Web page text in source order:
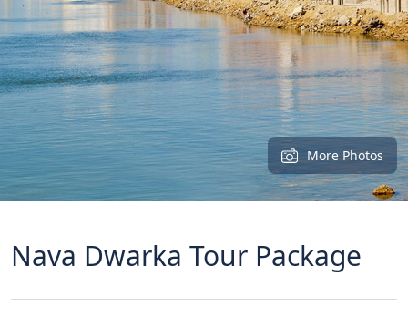
More Photos
Nava Dwarka Tour Package